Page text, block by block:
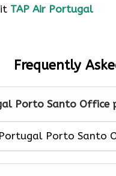
TAP Air Portugal
Frequently
Porto Santo Office
Porto Santo